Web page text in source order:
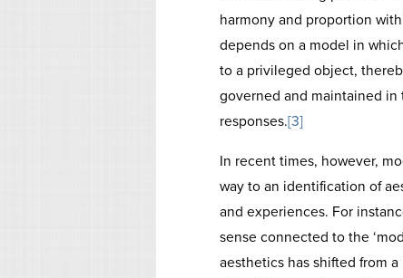
harmony and proportion
depends on a model in
to a privileged object,
governed and maintained
responses.[3]
In recent times, however,
way to an identification of
and experiences. For
sense connected to the
aesthetics has shifted from